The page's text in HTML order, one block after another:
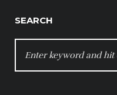
SEARCH
FOR: